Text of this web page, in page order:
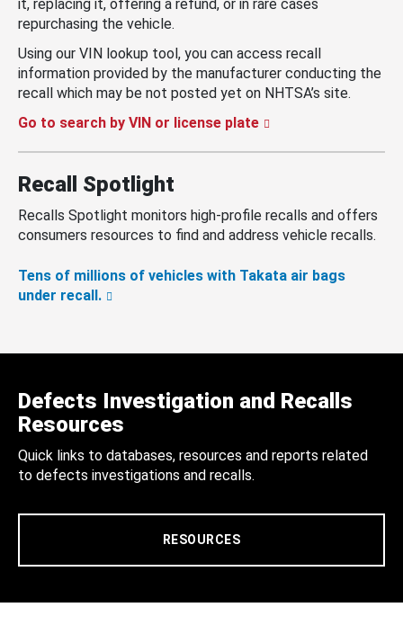
it, replacing it, offering a refund, or in rare cases
repurchasing the vehicle.
Using our VIN lookup tool, you can access recall
information provided by the manufacturer conducting the
recall which may be not posted yet on NHTSA’s site.
Go to search by VIN or license plate
Recall Spotlight
Recalls Spotlight monitors high-profile recalls and offers
consumers resources to find and address vehicle recalls.
Tens of millions of vehicles with Takata air bags
under recall.
Defects Investigation and Recalls
Resources
Quick links to databases, resources and reports related
to defects investigations and recalls.
RESOURCES